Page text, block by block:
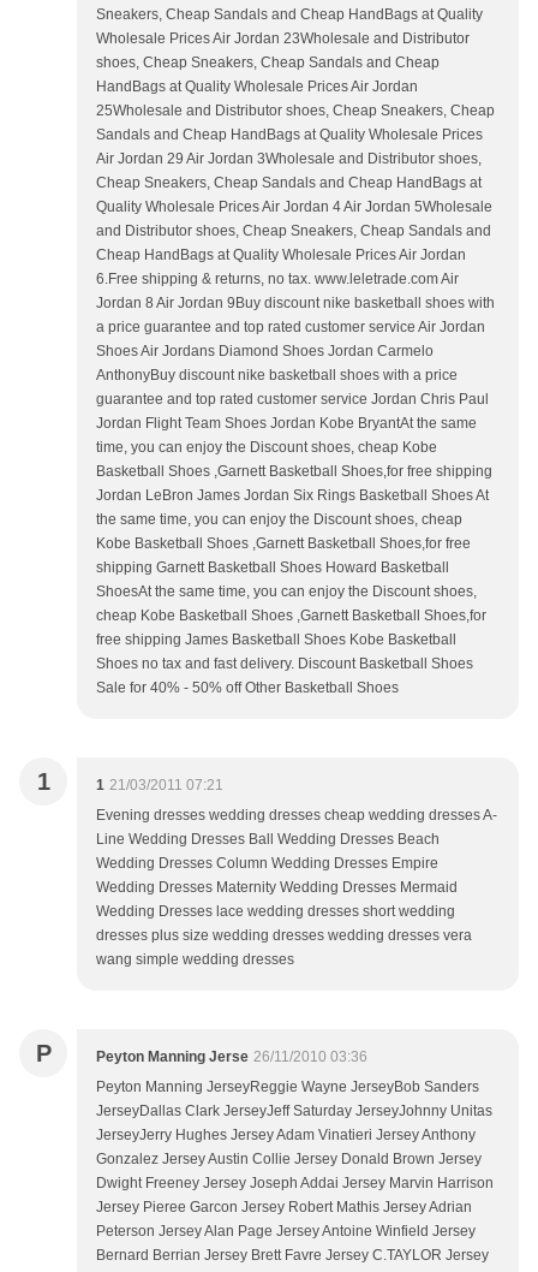
Sneakers, Cheap Sandals and Cheap HandBags at Quality
Wholesale Prices Air Jordan 23Wholesale and Distributor
shoes, Cheap Sneakers, Cheap Sandals and Cheap
HandBags at Quality Wholesale Prices Air Jordan
25Wholesale and Distributor shoes, Cheap Sneakers, Cheap
Sandals and Cheap HandBags at Quality Wholesale Prices
Air Jordan 29 Air Jordan 3Wholesale and Distributor shoes,
Cheap Sneakers, Cheap Sandals and Cheap HandBags at
Quality Wholesale Prices Air Jordan 4 Air Jordan 5Wholesale
and Distributor shoes, Cheap Sneakers, Cheap Sandals and
Cheap HandBags at Quality Wholesale Prices Air Jordan
6.Free shipping & returns, no tax. www.leletrade.com Air
Jordan 8 Air Jordan 9Buy discount nike basketball shoes with
a price guarantee and top rated customer service Air Jordan
Shoes Air Jordans Diamond Shoes Jordan Carmelo
AnthonyBuy discount nike basketball shoes with a price
guarantee and top rated customer service Jordan Chris Paul
Jordan Flight Team Shoes Jordan Kobe BryantAt the same
time, you can enjoy the Discount shoes, cheap Kobe
Basketball Shoes ,Garnett Basketball Shoes,for free shipping
Jordan LeBron James Jordan Six Rings Basketball Shoes At
the same time, you can enjoy the Discount shoes, cheap
Kobe Basketball Shoes ,Garnett Basketball Shoes,for free
shipping Garnett Basketball Shoes Howard Basketball
ShoesAt the same time, you can enjoy the Discount shoes,
cheap Kobe Basketball Shoes ,Garnett Basketball Shoes,for
free shipping James Basketball Shoes Kobe Basketball
Shoes no tax and fast delivery. Discount Basketball Shoes
Sale for 40% - 50% off Other Basketball Shoes
1 1 21/03/2011 07:21
Evening dresses wedding dresses cheap wedding dresses A-
Line Wedding Dresses Ball Wedding Dresses Beach
Wedding Dresses Column Wedding Dresses Empire
Wedding Dresses Maternity Wedding Dresses Mermaid
Wedding Dresses lace wedding dresses short wedding
dresses plus size wedding dresses wedding dresses vera
wang simple wedding dresses
P Peyton Manning Jerse 26/11/2010 03:36
Peyton Manning JerseyReggie Wayne JerseyBob Sanders
JerseyDallas Clark JerseyJeff Saturday JerseyJohnny Unitas
JerseyJerry Hughes Jersey Adam Vinatieri Jersey Anthony
Gonzalez Jersey Austin Collie Jersey Donald Brown Jersey
Dwight Freeney Jersey Joseph Addai Jersey Marvin Harrison
Jersey Pieree Garcon Jersey Robert Mathis Jersey Adrian
Peterson Jersey Alan Page Jersey Antoine Winfield Jersey
Bernard Berrian Jersey Brett Favre Jersey C.TAYLOR Jersey